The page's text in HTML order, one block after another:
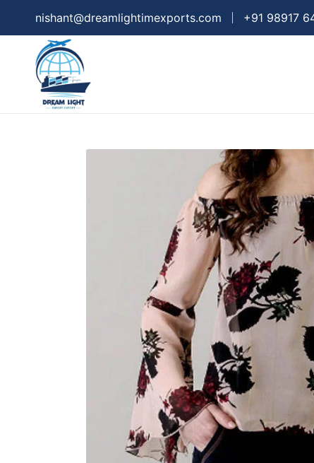
nishant@dreamlightimexports.com +91 98917